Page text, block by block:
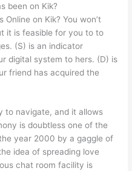
been on Kik?
on Kik? You won’t
it is feasible for you to to
(S) is an indicator
digital system to hers. (D) is
friend has acquired the
to navigate, and it allows
is doubtless one of the
year 2000 by a gaggle of
idea of spreading love
chat room facility is